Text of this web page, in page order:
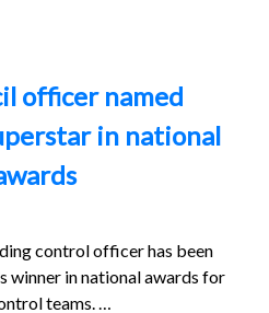
officer named
in national
control officer has been
winner in national awards for
teams. …